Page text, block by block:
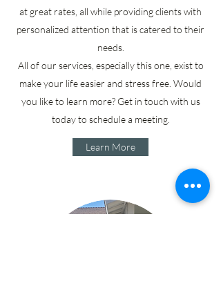
at great rates, all while providing clients with
personalized attention that is catered to their
needs.
All of our services, especially this one, exist to
make your life easier and stress free. Would
you like to learn more? Get in touch with us
today to schedule a meeting.
Learn More